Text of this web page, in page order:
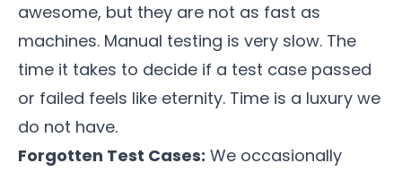
awesome, but they are not as fast as
machines. Manual testing is very slow. The
time it takes to decide if a test case passed
or failed feels like eternity. Time is a luxury we
do not have.
Forgotten Test Cases: We occasionally